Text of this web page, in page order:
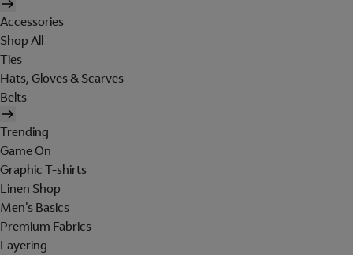
Accessories
Shop All
Ties
Hats, Gloves & Scarves
Belts
Trending
Game On
Graphic T-shirts
Linen Shop
Men's Basics
Premium Fabrics
Layering